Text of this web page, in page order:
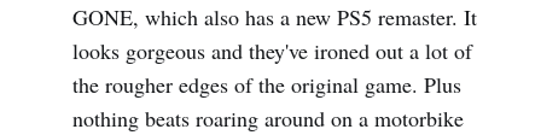
GONE, which also has a new PS5 remaster. It
looks gorgeous and they've ironed out a lot of
the rougher edges of the original game. Plus
nothing beats roaring around on a motorbike